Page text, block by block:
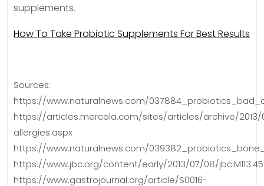
supplements.
How To Take Probiotic Supplements For Best Results
Sources:
https://www.naturalnews.com/
https://articles.mercola.com/sites/articles/archive/
allergies.aspx
https://www.naturalnews.com/
https://www.jbc.org/content/early/2013/07/08/
https://www.gastrojournal.org/article/S0016-